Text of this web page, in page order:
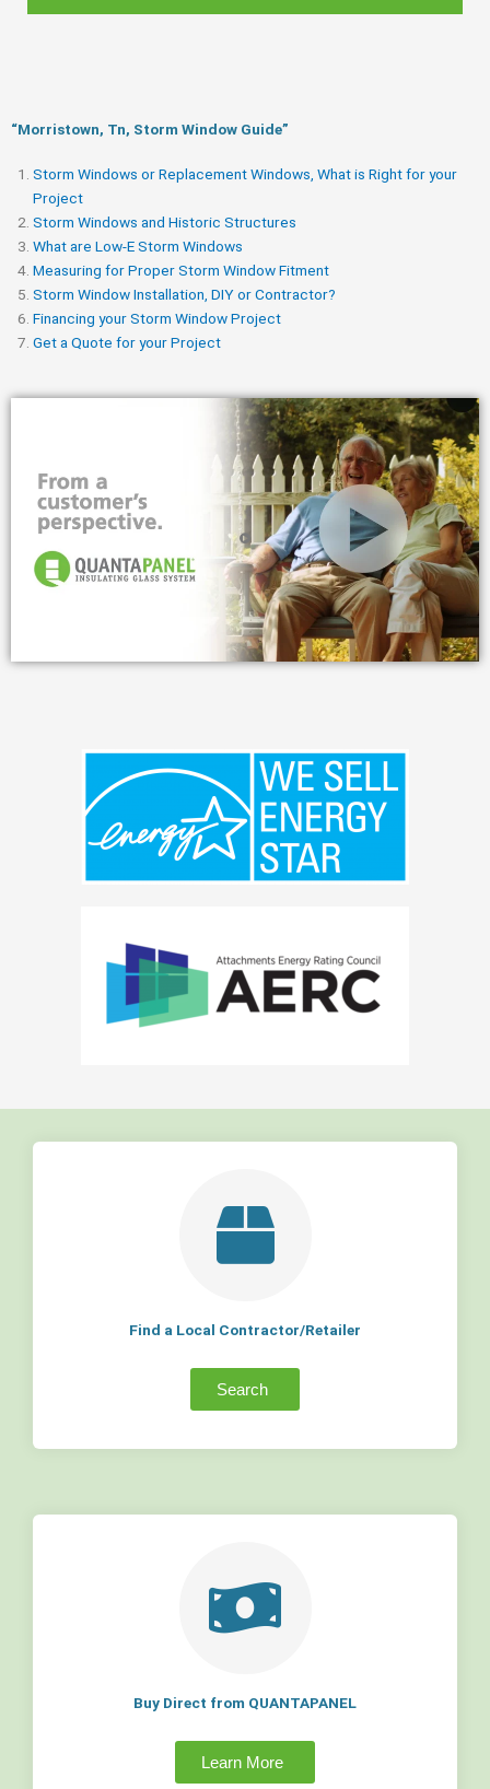
“Morristown, Tn, Storm Window Guide​”
Storm Windows or Replacement Windows, What is Right for your
Project
Storm Windows and Historic Structures
What are Low-E Storm Windows
Measuring for Proper Storm Window Fitment
Storm Window Installation, DIY or Contractor?
Financing your Storm Window Project
Get a Quote for your Project
Find a Local Contractor/Retailer
Search
Buy Direct from QUANTAPANEL
Learn More